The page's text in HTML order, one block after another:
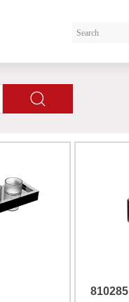
810285